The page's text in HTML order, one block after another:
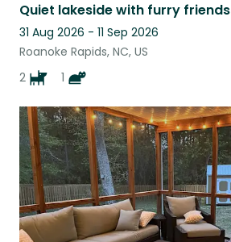
Quiet lakeside with furry friends
31 Aug 2026 - 11 Sep 2026
Roanoke Rapids, NC, US
2
1